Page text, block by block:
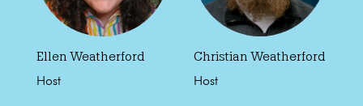
Ellen Weatherford
Host
Christian Weatherford
Host